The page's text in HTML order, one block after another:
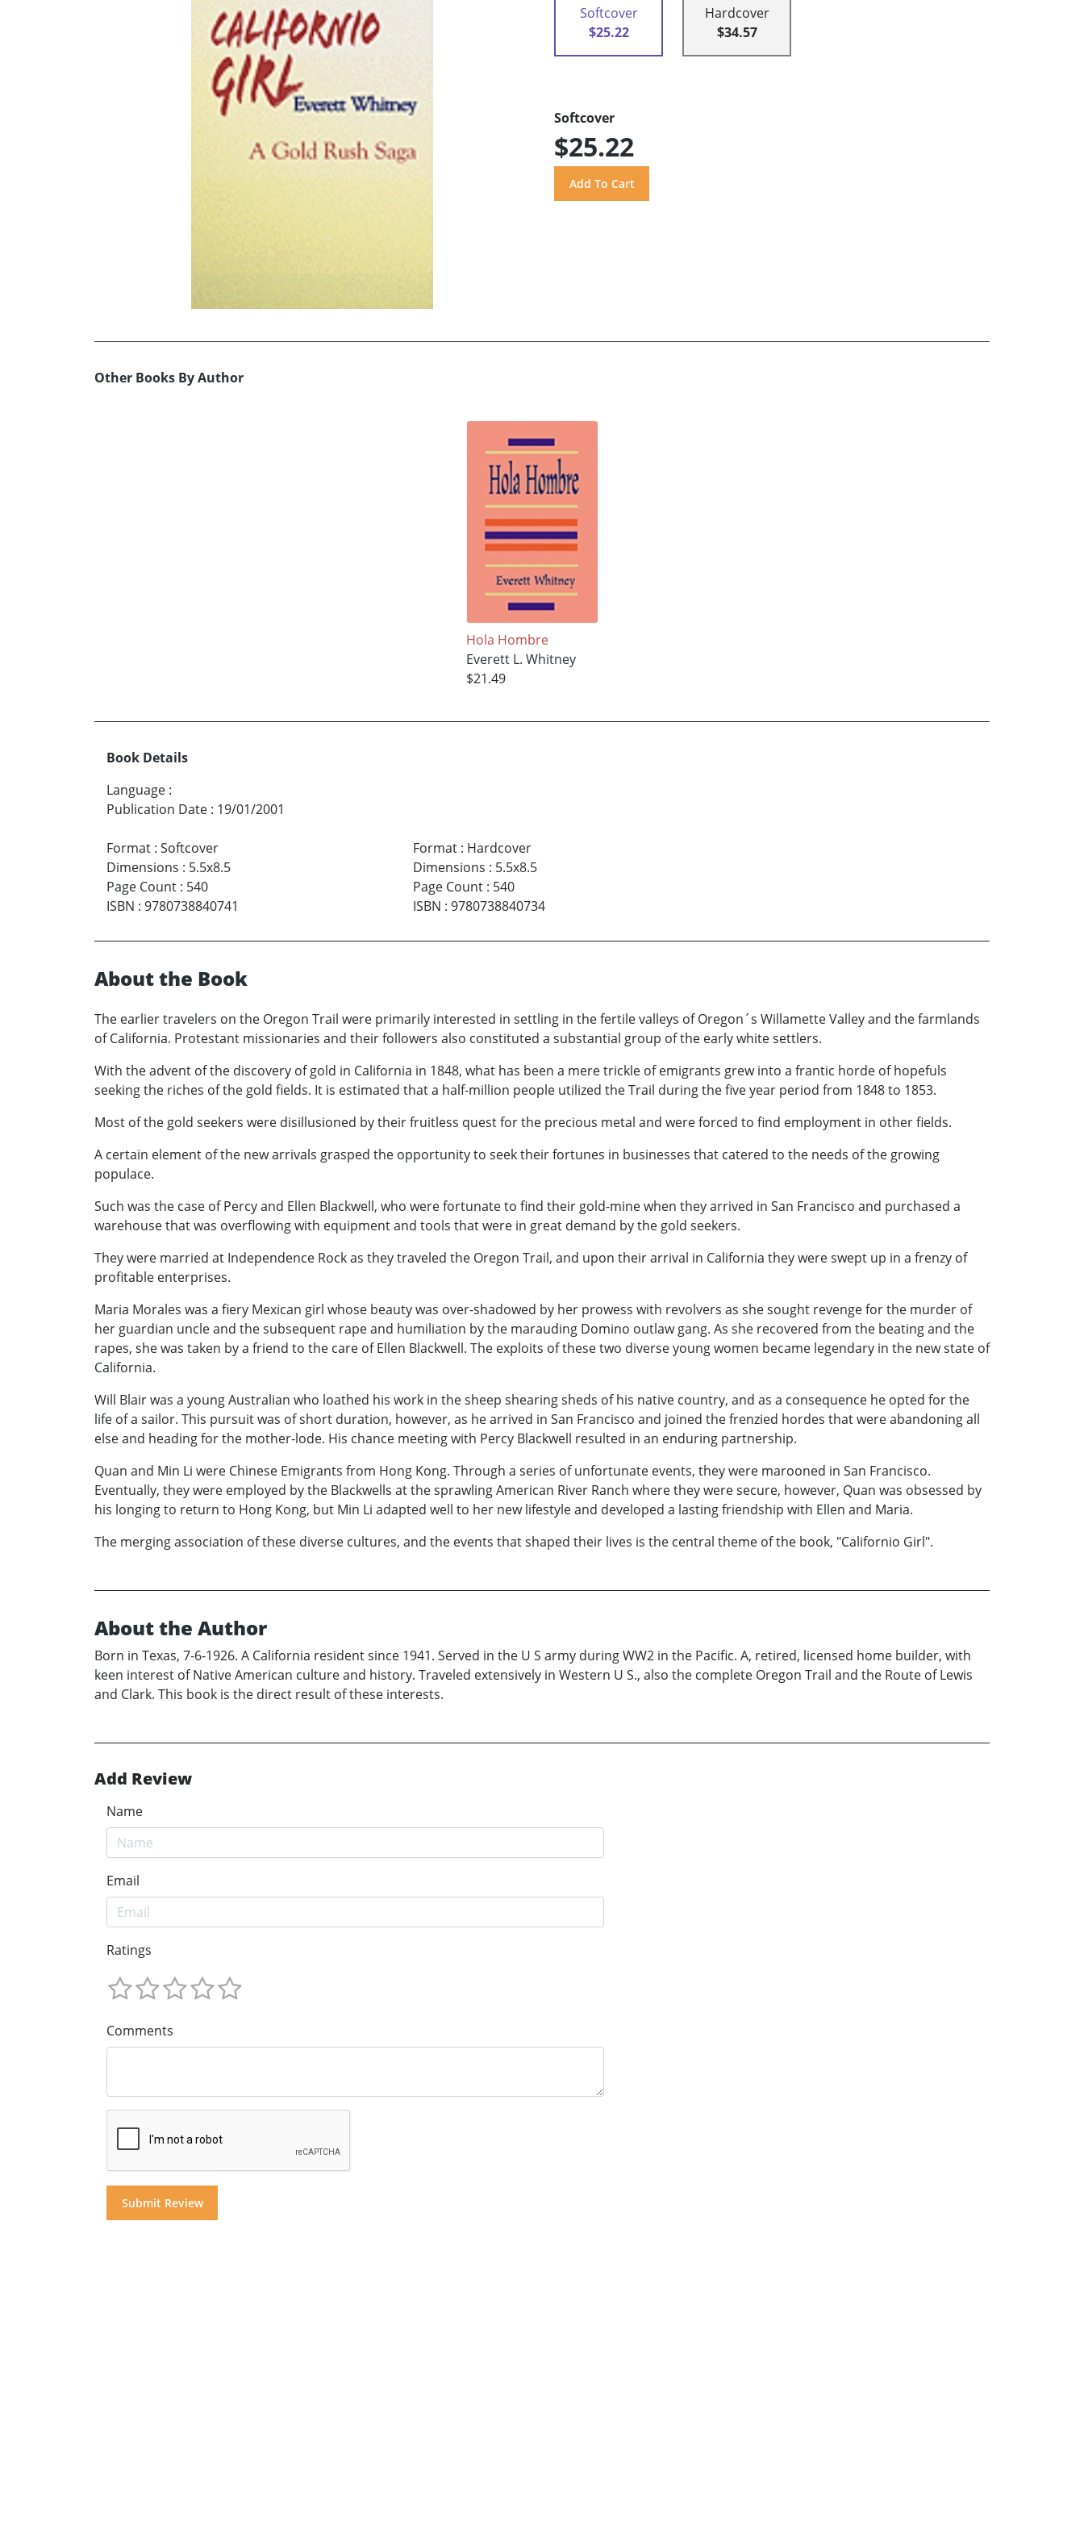
Softcover
$25.22
Hardcover
$34.57
Softcover
$25.22
Other Books By Author
Hola Hombre
Everett L. Whitney
$21.49
Book Details
Language :
Publication Date : 19/01/2001
Format : Softcover
Dimensions : 5.5x8.5
Page Count : 540
ISBN : 9780738840741
Format: Hardcover
Dimensions : 5.5x8.5
Page Count: 540
ISBN : 9780738840734
About the Book
The earlier travelers on the Oregon Trail were primarily interested in settling in the fertile valleys of Oregon´s Willamette Valley and the farmlands
of California. Protestant missionaries and their followers also constituted a substantial group of the early white settlers.
With the advent of the discovery of gold in California in 1848, what has been a mere trickle of emigrants grew into a frantic horde of hopefuls
seeking the riches of the gold fields. It is estimated that a half-million people utilized the Trail during the five year period from 1848 to 1853.
Most of the gold seekers were disillusioned by their fruitless quest for the precious metal and were forced to find employment in other fields.
A certain element of the new arrivals grasped the opportunity to seek their fortunes in businesses that catered to the needs of the growing
populace.
Such was the case of Percy and Ellen Blackwell, who were fortunate to find their gold-mine when they arrived in San Francisco and purchased a
warehouse that was overflowing with equipment and tools that were in great demand by the gold seekers.
They were married at Independence Rock as they traveled the Oregon Trail, and upon their arrival in California they were swept up in a frenzy of
profitable enterprises.
Maria Morales was a fiery Mexican girl whose beauty was over-shadowed by her prowess with revolvers as she sought revenge for the murder of
her guardian uncle and the subsequent rape and humiliation by the marauding Domino outlaw gang. As she recovered from the beating and the
rapes, she was taken by a friend to the care of Ellen Blackwell. The exploits of these two diverse young women became legendary in the new state of
California.
Will Blair was a young Australian who loathed his work in the sheep shearing sheds of his native country, and as a consequence he opted for the
life of a sailor. This pursuit was of short duration, however, as he arrived in San Francisco and joined the frenzied hordes that were abandoning all
else and heading for the mother-lode. His chance meeting with Percy Blackwell resulted in an enduring partnership.
Quan and Min Li were Chinese Emigrants from Hong Kong. Through a series of unfortunate events, they were marooned in San Francisco.
Eventually, they were employed by the Blackwells at the sprawling American River Ranch where they were secure, however, Quan was obsessed by
his longing to return to Hong Kong, but Min Li adapted well to her new lifestyle and developed a lasting friendship with Ellen and Maria.
The merging association of these diverse cultures, and the events that shaped their lives is the central theme of the book, "Californio Girl".
About the Author
Born in Texas, 7-6-1926. A California resident since 1941. Served in the U S army during WW2 in the Pacific. A, retired, licensed home builder, with
keen interest of Native American culture and history. Traveled extensively in Western U S., also the complete Oregon Trail and the Route of Lewis
and Clark. This book is the direct result of these interests.
Add Review
Name
Email
Ratings
Comments